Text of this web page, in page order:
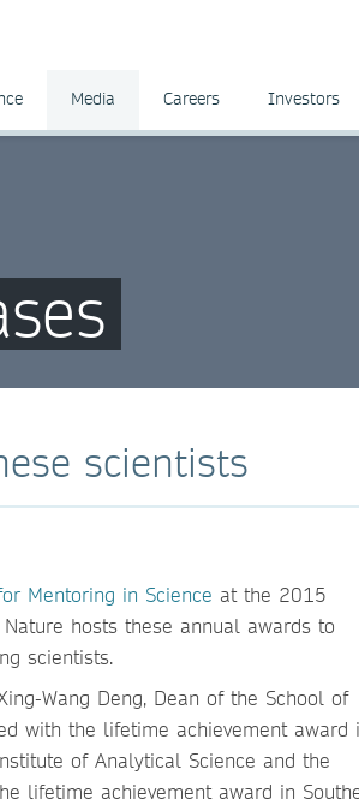
Media Careers Investors
scientists
Mentoring in Science at the 2015
hosts these annual awards to
scientists.
Wang Deng, Dean of the School of
with the lifetime achievement award
of Analytical Science and the
lifetime achievement award in